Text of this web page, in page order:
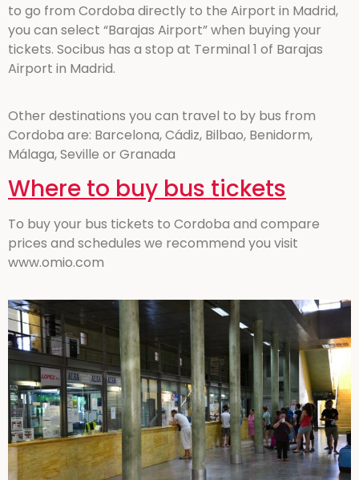
to go from Cordoba directly to the Airport in Madrid,
you can select “Barajas Airport” when buying your
tickets. Socibus has a stop at Terminal 1 of Barajas
Airport in Madrid.
Other destinations you can travel to by bus from
Cordoba are: Barcelona, Cádiz, Bilbao, Benidorm,
Málaga, Seville or Granada
Where to buy bus tickets
To buy your bus tickets to Cordoba and compare
prices and schedules we recommend you visit
www.omio.com